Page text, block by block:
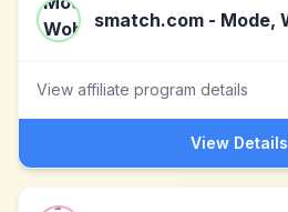
View affiliate program details
View Details